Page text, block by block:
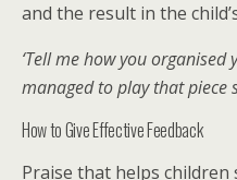
and the result in the
‘Tell me how you
managed to play that piece
How to Give Effective Feedback
Praise that helps children